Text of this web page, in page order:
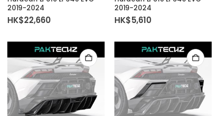
2019-2024
HK$22,660
2019-2024
HK$5,610